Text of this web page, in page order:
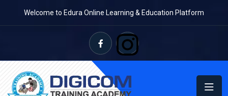
Welcome to Edura Online Learning & Education Platform